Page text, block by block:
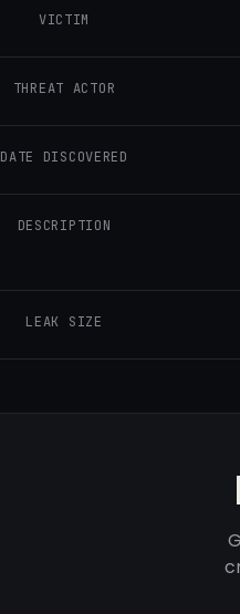
VICTIM
THREAT ACTOR
DATE DISCOVERED
DESCRIPTION
LEAK SIZE